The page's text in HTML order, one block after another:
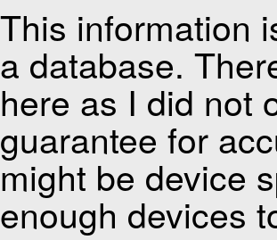
This information
a database.
here as I did not
guarantee for
might be device
enough devices